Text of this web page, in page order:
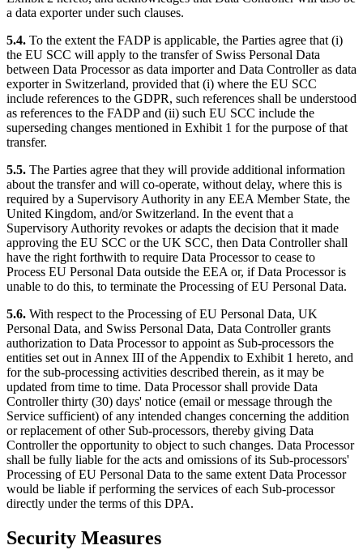
a data exporter under such clauses.
5.4. To the extent the FADP is applicable, the Parties agree that (i)
the EU SCC will apply to the transfer of Swiss Personal Data
between Data Processor as data importer and Data Controller as data
exporter in Switzerland, provided that (i) where the EU SCC
include references to the GDPR, such references shall be understood
as references to the FADP and (ii) such EU SCC include the
superseding changes mentioned in Exhibit 1 for the purpose of that
transfer.
5.5. The Parties agree that they will provide additional information
about the transfer and will co-operate, without delay, where this is
required by a Supervisory Authority in any EEA Member State, the
United Kingdom, and/or Switzerland. In the event that a
Supervisory Authority revokes or adapts the decision that it made
approving the EU SCC or the UK SCC, then Data Controller shall
have the right forthwith to require Data Processor to cease to
Process EU Personal Data outside the EEA or, if Data Processor is
unable to do this, to terminate the Processing of EU Personal Data.
5.6. With respect to the Processing of EU Personal Data, UK
Personal Data, and Swiss Personal Data, Data Controller grants
authorization to Data Processor to appoint as Sub-processors the
entities set out in Annex III of the Appendix to Exhibit 1 hereto, and
for the sub-processing activities described therein, as it may be
updated from time to time. Data Processor shall provide Data
Controller thirty (30) days' notice (email or message through the
Service sufficient) of any intended changes concerning the addition
or replacement of other Sub-processors, thereby giving Data
Controller the opportunity to object to such changes. Data Processor
shall be fully liable for the acts and omissions of its Sub-processors'
Processing of EU Personal Data to the same extent Data Processor
would be liable if performing the services of each Sub-processor
directly under the terms of this DPA.
Security Measures